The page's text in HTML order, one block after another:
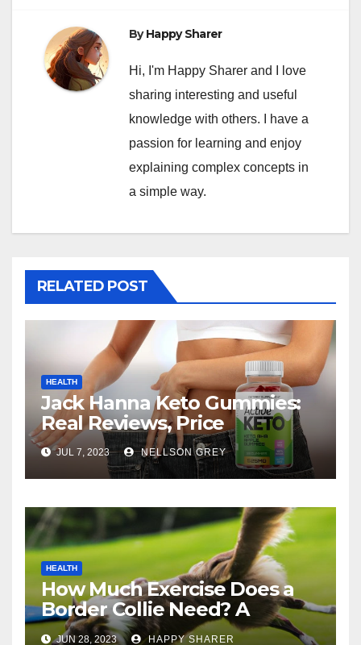
ByHappy Sharer
Hi, I'm Happy Sharer and I love
sharing interesting and useful
knowledge with others. I have a
passion for learning and enjoy
explaining complex concepts in
a simple way.
RELATED POST
HEALTH
Jack Hanna Keto Gummies:
Real Reviews, Price
JUL 7, 2023 NELLSON GREY
HEALTH
How Much Exercise Does a
Border Collie Need? A
Comprehensive Guide
JUN 28, 2023 HAPPY SHARER